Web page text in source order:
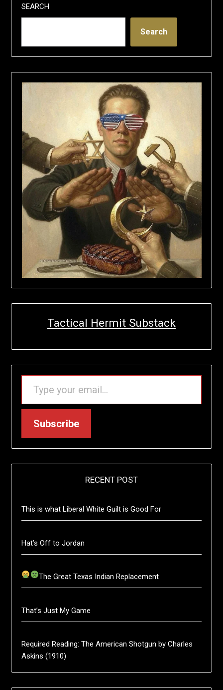
SEARCH
Search
Tactical Hermit Substack
TYPE YOUR EMAIL…
Subscribe
RECENT POST
This is what Liberal White Guilt is Good For
Hat’s Off to Jordan
The Great Texas Indian Replacement
That’s Just My Game
Required Reading: The American Shotgun by Charles
Askins (1910)